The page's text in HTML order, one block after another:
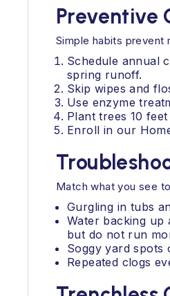
Preventive
Simple habits prevent
Schedule annual
spring runoff.
Skip wipes and
Use enzyme
Plant trees 10
Enroll in our
Match what you see
Gurgling in tubs
Water backing up
but do not run
Soggy yard spots
Repeated clogs